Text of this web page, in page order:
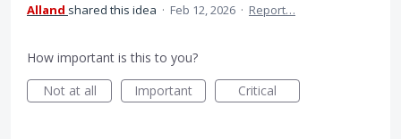
Alland shared this idea · Feb 12, 2026 · Report…
How important is this to you?
Not at all
Important Critical